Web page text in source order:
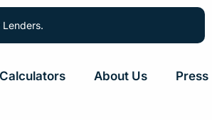
Calculators About Us Press